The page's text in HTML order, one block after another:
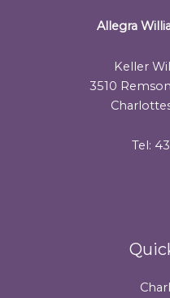
Allegra
Keller
3510
Tel: